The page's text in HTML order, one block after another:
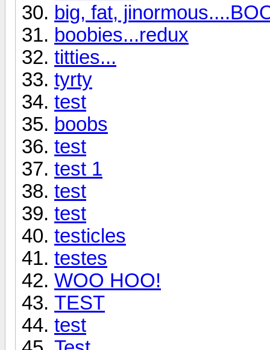
big, fat,
boobies...redux
titties...
tyrty
test
boobs
test
test 1
test
test
testicles
testes
WOO HOO!
TEST
test